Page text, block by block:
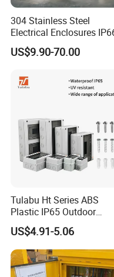
If you are
products ,
to contactwith
we will try our
FAQ
manufacturer?
A: We are a
price,high quality
provide 7x24 service.
304 Stainless Steel
Electrical Enclosures
Waterproof Metal
Box
US$9.90-70.00
Tulabu Ht Series ABS
Plastic IP65 Outdoor
Waterproof MCB Power
Distribution Box Junction
Box MCB Distribution
Electrical Control Panel
US$4.91-5.06